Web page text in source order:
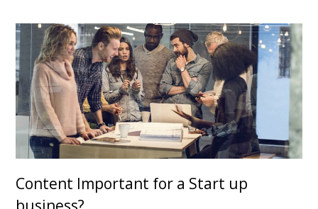
Content Important for a Start up